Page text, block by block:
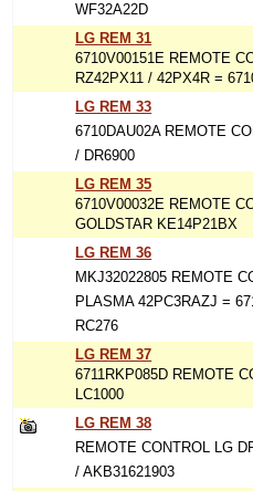
WF32A22D
LG REM 31
6710V00151E REMOTE
RZ42PX11 / 42PX4R =
LG REM 33
6710DAU02A REMOTE
/ DR6900
LG REM 35
6710V00032E REMOTE
GOLDSTAR KE14P21BX
LG REM 36
MKJ32022805 REMOTE
PLASMA 42PC3RAZJ =
RC276
LG REM 37
6711RKP085D REMOTE
LC1000
LG REM 38
REMOTE CONTROL LG
/ AKB31621903